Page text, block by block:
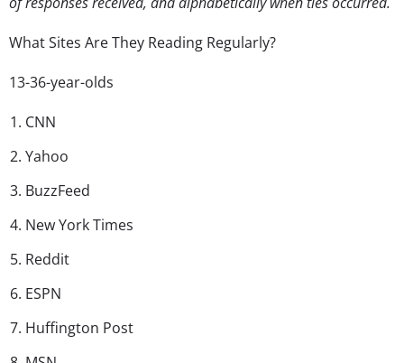
What Sites Are They Reading Regularly?
13-36-year-olds
CNN
Yahoo
BuzzFeed
New York Times
Reddit
ESPN
Huffington Post